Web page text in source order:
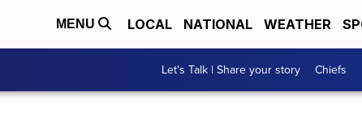
MENU LOCAL NATIONAL WEATHER
Let's Talk | Share your story Chiefs